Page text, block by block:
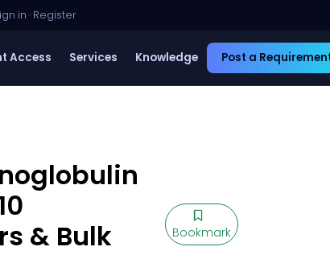
in · Register
Access Services Knowledge Post a
& Bulk
Bookmark